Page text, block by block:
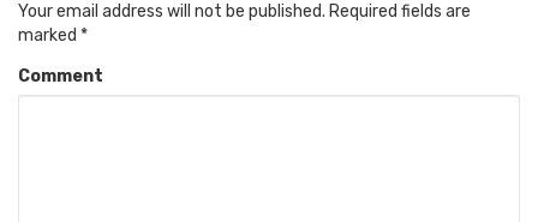
Your email address will not be published. Required fields are
marked *
Comment